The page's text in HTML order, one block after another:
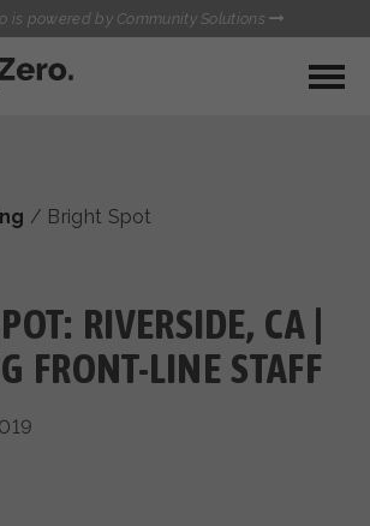
is powered by Community Solutions
MY COMMUNITY
AND HOMELESSNESS PILOT
SOLUTIONS INITIATIVE (ISI)
CONFERENCING ACADEMY
CONTACT US
/ Bright Spot
RIVERSIDE, CA |
FRONT-LINE STAFF